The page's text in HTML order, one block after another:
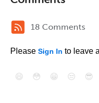
18 Comments
Please Sign In to leave
😄 😳 😁 😒 😎